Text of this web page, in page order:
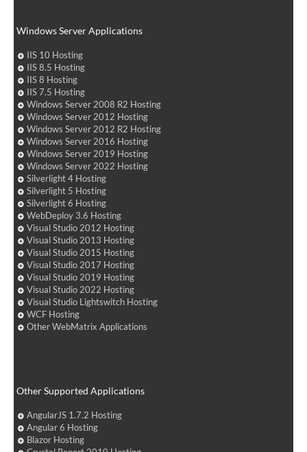
Windows Server Applications
IIS 10 Hosting
IIS 8.5 Hosting
IIS 8 Hosting
IIS 7.5 Hosting
Windows Server 2008 R2 Hosting
Windows Server 2012 Hosting
Windows Server 2012 R2 Hosting
Windows Server 2016 Hosting
Windows Server 2019 Hosting
Windows Server 2022 Hosting
Silverlight 4 Hosting
Silverlight 5 Hosting
Silverlight 6 Hosting
WebDeploy 3.6 Hosting
Visual Studio 2012 Hosting
Visual Studio 2013 Hosting
Visual Studio 2015 Hosting
Visual Studio 2017 Hosting
Visual Studio 2019 Hosting
Visual Studio 2022 Hosting
Visual Studio Lightswitch Hosting
WCF Hosting
Other WebMatrix Applications
Other Supported Applications
AngularJS 1.7.2 Hosting
Angular 6 Hosting
Blazor Hosting